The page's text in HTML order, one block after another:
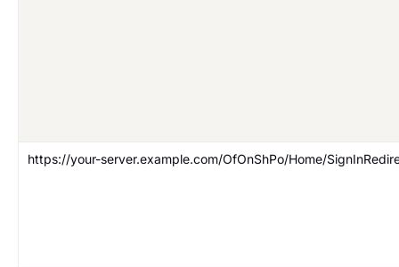
https://your-server.example.com/OfOnShPo/Home/